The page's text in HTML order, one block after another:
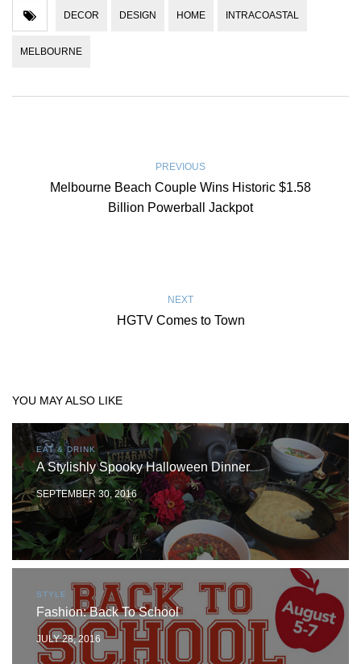
DECOR DESIGN HOME INTRACOASTAL
MELBOURNE
PREVIOUS
Melbourne Beach Couple Wins Historic $1.58
Billion Powerball Jackpot
NEXT
HGTV Comes to Town
YOU MAY ALSO LIKE
EAT & DRINK
A Stylishly Spooky Halloween Dinner
SEPTEMBER 30, 2016
STYLE
Fashion: Back To School
JULY 28, 2016